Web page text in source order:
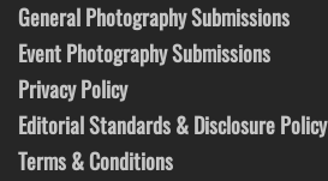
General Photography Submissions
Event Photography Submissions
Privacy Policy
Editorial Standards & Disclosure Policy
Terms & Conditions